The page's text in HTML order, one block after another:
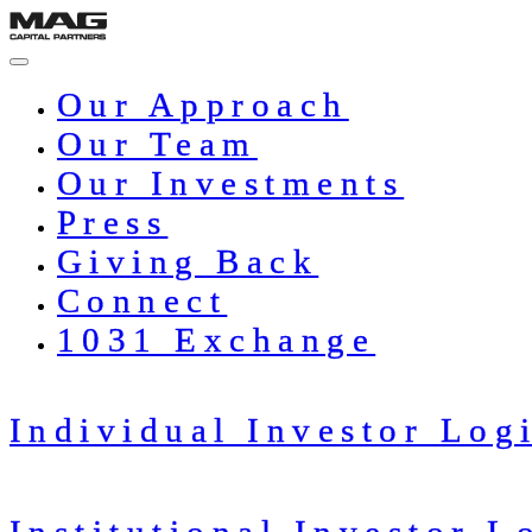
Skip
to
content
Our Approach
Our Team
Our Investments
Press
Giving Back
Connect
1031 Exchange
Individual Investor